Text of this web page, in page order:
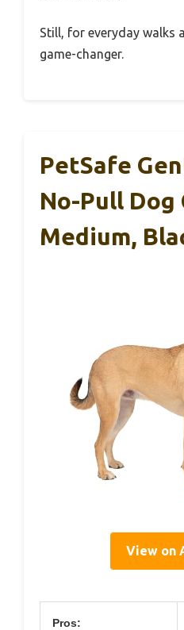
Still, for everyday walks
game-changer.
PetSafe
No-Pull Dog
Medium,
View on
Pros: